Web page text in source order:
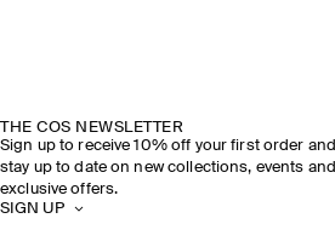
THE COS NEWSLETTER
Sign up to receive 10% off your first order and
stay up to date on new collections, events and
exclusive offers.
SIGN UP